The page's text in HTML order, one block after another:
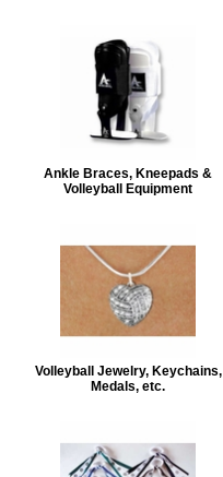
Ankle Braces, Kneepads &
Volleyball Equipment
Volleyball Jewelry, Keychains,
Medals, etc.